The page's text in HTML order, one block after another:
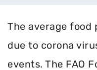
The average food
due to corona
events. The FAO